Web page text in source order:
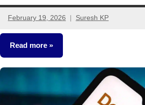
February 19, 2026 Suresh KP
No
comments
Read more